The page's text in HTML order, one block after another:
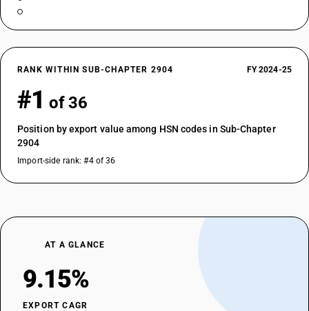
RANK WITHIN SUB-CHAPTER 2904 FY 2024-25
#1 of 36
Position by export value among HSN codes in Sub-Chapter
2904
Import-side rank: #4 of 36
AT A GLANCE
9.15%
EXPORT CAGR